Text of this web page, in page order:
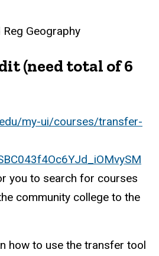
Geography
(need total of 6
my-ui/courses/transfer-
you to search for courses
community college to the
how to use the transfer tool